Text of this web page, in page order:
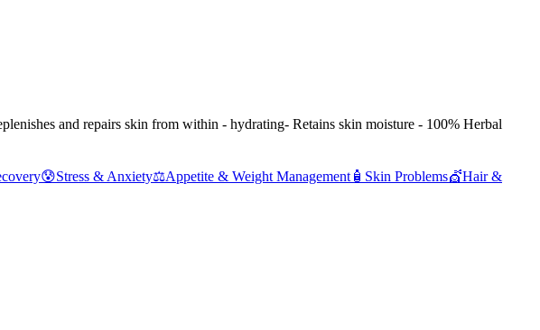
and repairs skin from within - hydrating- Retains skin moisture - 100% Herbal
😰Stress & Anxiety⚖️Appetite & Weight Management 🧴 Skin Problems💇Hair &